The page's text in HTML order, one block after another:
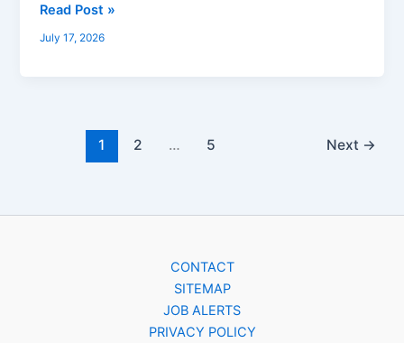
Read Post »
July 17, 2026
1 2 … 5 Next →
CONTACT
SITEMAP
JOB ALERTS
PRIVACY POLICY